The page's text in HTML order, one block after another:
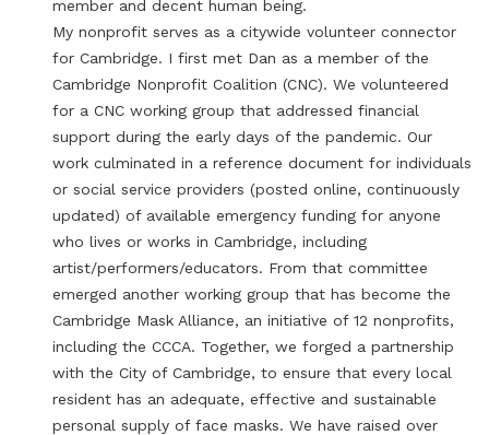
member and decent human being.
My nonprofit serves as a citywide volunteer connector
for Cambridge. I first met Dan as a member of the
Cambridge Nonprofit Coalition (CNC). We volunteered
for a CNC working group that addressed financial
support during the early days of the pandemic. Our
work culminated in a reference document for individuals
or social service providers (posted online, continuously
updated) of available emergency funding for anyone
who lives or works in Cambridge, including
artist/performers/educators. From that committee
emerged another working group that has become the
Cambridge Mask Alliance, an initiative of 12 nonprofits,
including the CCCA. Together, we forged a partnership
with the City of Cambridge, to ensure that every local
resident has an adequate, effective and sustainable
personal supply of face masks. We have raised over